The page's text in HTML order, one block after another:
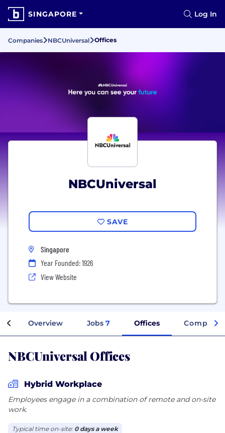
SINGAPORE Log In
Companies NBCUniversal Offices
NBCUniversal
SAVE
Singapore
Year Founded: 1926
View Website
Overview Jobs 7 Offices
NBCUniversal Offices
Hybrid Workplace
Employees engage in a combination of remote and on-site
work.
Typical time on-site: 0 days a week